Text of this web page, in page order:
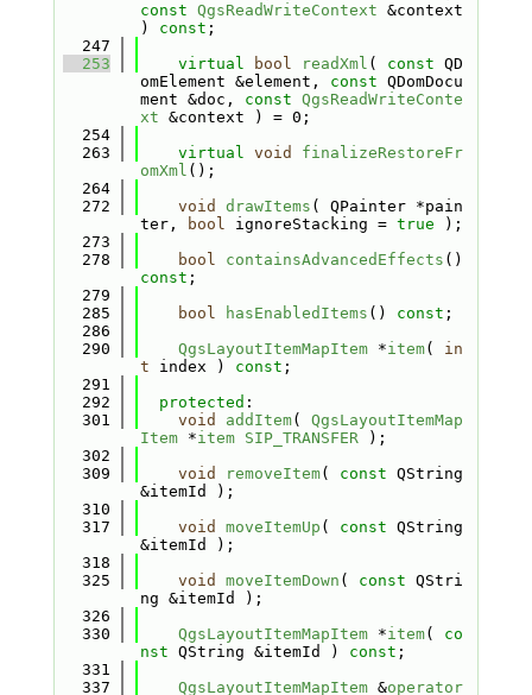
const QgsReadWriteContext &context
) const ;
  247
  253
virtual bool readXml ( const QD
omElement &element, const QDomDocu
ment &doc, const QgsReadWriteConte
xt &context ) = 0;
  254
  263
virtual void
finalizeRestoreFr
omXml ();
  264
  272
void drawItems ( QPainter *pain
ter,
bool ignoreStacking = true );
  273
  278
bool containsAdvancedEffects
const ;
  279
  285
bool hasEnabledItems () const ;
  286
  290
QgsLayoutItemMapItem *item( in
t index ) const ;
  291
  292
protected :
  301
void addItem( QgsLayoutItemMap
Item *item SIP_TRANSFER );
  302
  309
void removeItem( const QString
&itemId );
  310
  317
void moveItemUp ( const QString
&itemId );
  318
  325
void moveItemDown ( const QStri
ng &itemId );
  326
  330
QgsLayoutItemMapItem *item( co
nst QString &itemId ) const ;
  331
  337
QgsLayoutItemMapItem &operator